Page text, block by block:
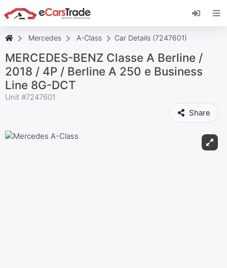
Install eCarsTrade web app, add it to your
Home Screen and receive instant updates.
Install
Cancel
Mercedes A-Class Car Details (7247601)
MERCEDES-BENZ Classe A Berline /
2018 / 4P / Berline A 250 e Business
Line 8G-DCT
Unit #7247601
Share